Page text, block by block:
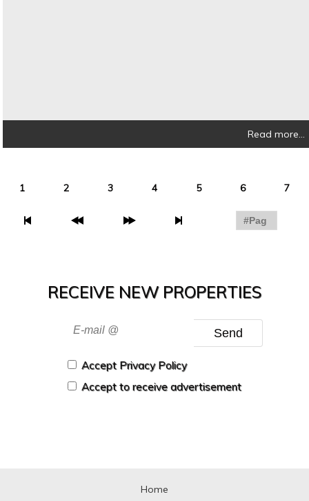
Read more...
1 2 3 4 5 6 7
RECEIVE NEW PROPERTIES
Send
Accept Privacy Policy
Accept to receive advertisement
Home